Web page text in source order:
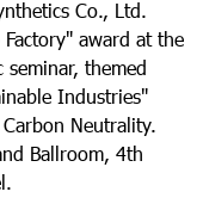
Co., Ltd.
award at the
themed
Industries"
Neutrality.
Ballroom, 4th